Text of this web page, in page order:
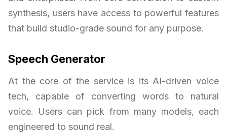
synthesis, users have access to powerful features
that build studio-grade sound for any purpose.
Speech Generator
At the core of the service is its AI-driven voice
tech, capable of converting words to natural
voice. Users can pick from many models, each
engineered to sound real.